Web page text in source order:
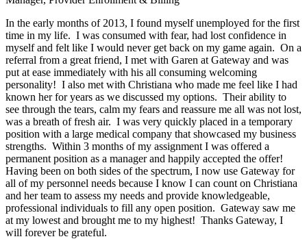
In the early months of 2013, I found myself unemployed for the first
time in my life. I was consumed with fear, had lost confidence in
myself and felt like I would never get back on my game again. On a
referral from a great friend, I met with Garen at Gateway and was
put at ease immediately with his all consuming welcoming
personality! I also met with Christiana who made me feel like I had
known her for years as we discussed my options. Their ability to
see through the tears, calm my fears and reassure me all was not lost,
was a breath of fresh air. I was very quickly placed in a temporary
position with a large medical company that showcased my business
strengths. Within 3 months of my assignment I was offered a
permanent position as a manager and happily accepted the offer!
Having been on both sides of the spectrum, I now use Gateway for
all of my personnel needs because I know I can count on Christiana
and her team to assess my needs and provide knowledgeable,
professional individuals to fill any open position. Gateway saw me
at my lowest and brought me to my highest! Thanks Gateway, I
will forever be grateful.